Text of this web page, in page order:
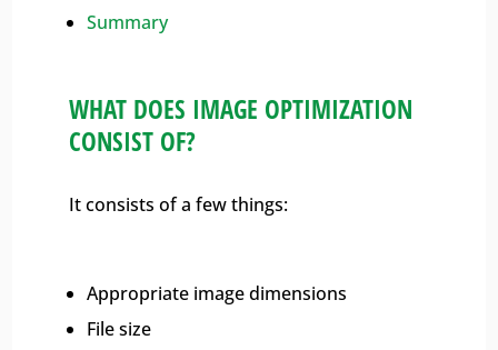
Summary
WHAT DOES IMAGE OPTIMIZATION
CONSIST OF?
It consists of a few things:
Appropriate image dimensions
File size